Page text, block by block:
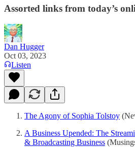
Assorted links from today’s
Dan Hugger
Oct 03, 2023
Listen
The Agony of Sophia Tolstoy
A Business Upended: The
& Broadcasting Business